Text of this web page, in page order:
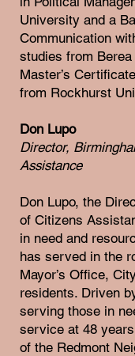
University and a
Communication
studies from
Master’s
from Rockhurst
Don Lupo
Director,
Assistance
Don Lupo, the
of Citizens
in need and
has served in the
Mayor’s Office,
residents. Driven
serving those in
service at 48
of the Redmont